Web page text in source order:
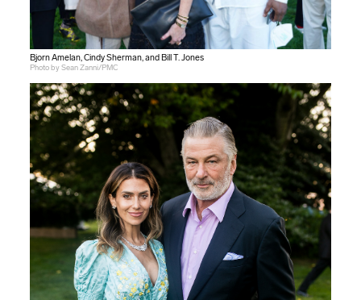
Bjorn Amelan, Cindy Sherman, and Bill T. Jones
Photo by Sean Zanni/PMC